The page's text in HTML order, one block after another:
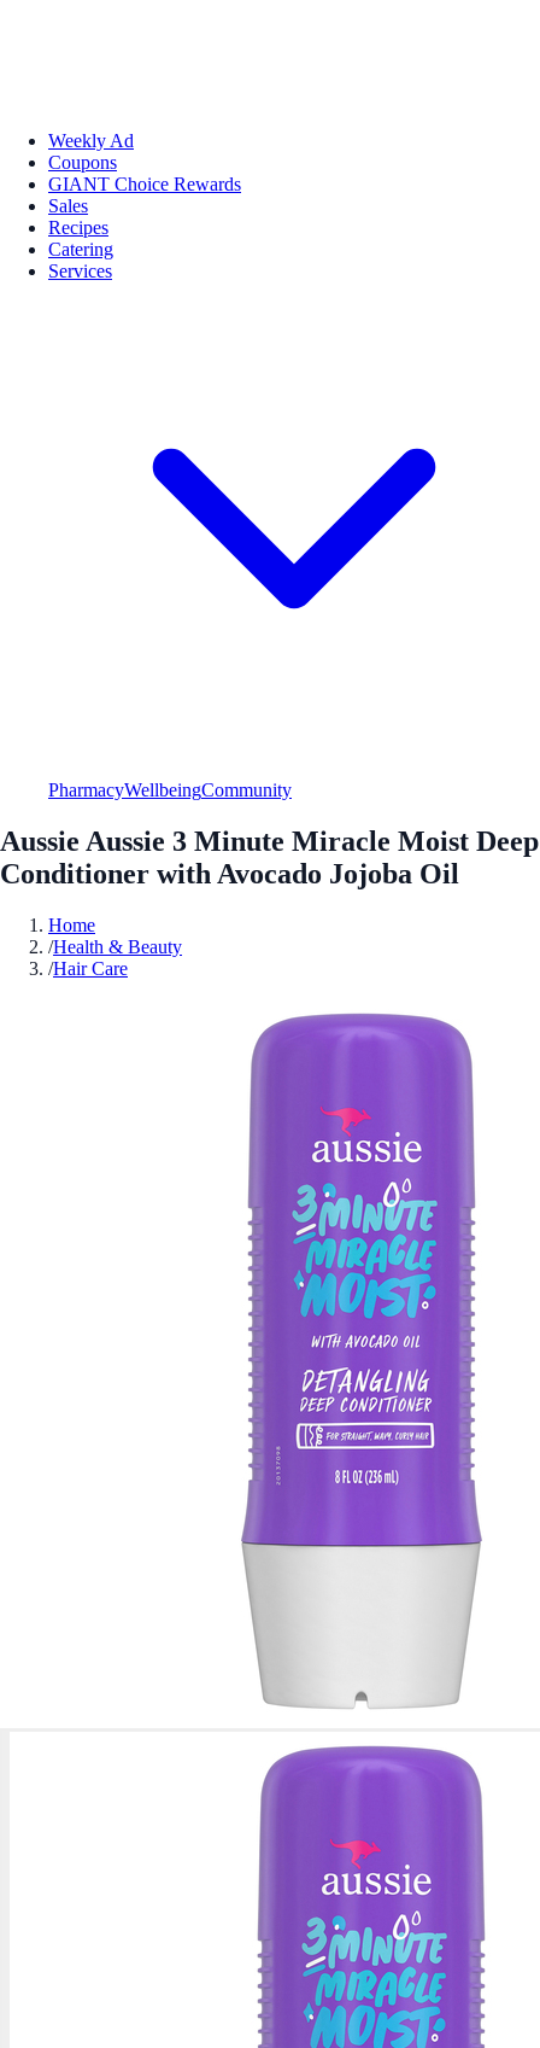
Weekly Ad
Coupons
GIANT Choice Rewards
Sales
Recipes
Catering
Services
PharmacyWellbeingCommunity
Aussie Aussie 3 Minute Miracle Moist Deep
Conditioner with Avocado Jojoba Oil
Home
/Health & Beauty
/Hair Care